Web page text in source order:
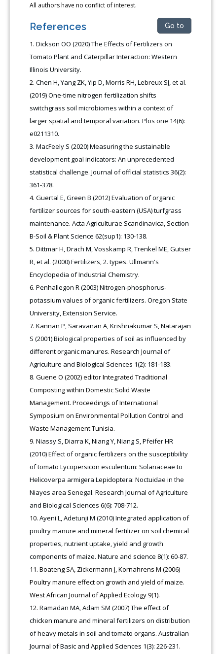
All authors have no conflict of interest.
References Go to
Dickson OO (2020) The Effects of Fertilizers on
Tomato Plant and Caterpillar Interaction: Western
Illinois University.
Chen H, Yang ZK, Yip D, Morris RH, Lebreux SJ, et al.
(2019) One-time nitrogen fertilization shifts
switchgrass soil microbiomes within a context of
larger spatial and temporal variation. Plos one 14(6):
e0211310.
MacFeely S (2020) Measuring the sustainable
development goal indicators: An unprecedented
statistical challenge. Journal of official statistics 36(2):
361-378.
Guertal E, Green B (2012) Evaluation of organic
fertilizer sources for south-eastern (USA) turfgrass
maintenance. Acta Agriculturae Scandinavica, Section
B-Soil & Plant Science 62(sup1): 130-138.
Dittmar H, Drach M, Vosskamp R, Trenkel ME, Gutser
R, et al. (2000) Fertilizers, 2. types. Ullmann's
Encyclopedia of Industrial Chemistry.
Penhallegon R (2003) Nitrogen-phosphorus-
potassium values of organic fertilizers. Oregon State
University, Extension Service.
Kannan P, Saravanan A, Krishnakumar S, Natarajan
S (2001) Biological properties of soil as influenced by
different organic manures. Research Journal of
Agriculture and Biological Sciences 1(2): 181-183.
Guene O (2002) editor Integrated Traditional
Composting within Domestic Solid Waste
Management. Proceedings of International
Symposium on Environmental Pollution Control and
Waste Management Tunisia.
Niassy S, Diarra K, Niang Y, Niang S, Pfeifer HR
(2010) Effect of organic fertilizers on the susceptibility
of tomato Lycopersicon esculentum: Solanaceae to
Helicoverpa armigera Lepidoptera: Noctuidae in the
Niayes area Senegal. Research Journal of Agriculture
and Biological Sciences 6(6): 708-712.
Ayeni L, Adetunji M (2010) Integrated application of
poultry manure and mineral fertilizer on soil chemical
properties, nutrient uptake, yield and growth
components of maize. Nature and science 8(1): 60-87.
Boateng SA, Zickermann J, Kornahrens M (2006)
Poultry manure effect on growth and yield of maize.
West African Journal of Applied Ecology 9(1).
Ramadan MA, Adam SM (2007) The effect of
chicken manure and mineral fertilizers on distribution
of heavy metals in soil and tomato organs. Australian
Journal of Basic and Applied Sciences 1(3): 226-231.